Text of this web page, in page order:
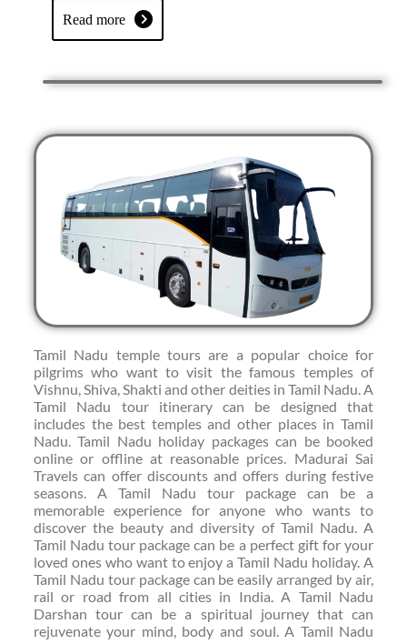
Read more
Tamil Nadu temple tours are a popular choice for
pilgrims who want to visit the famous temples of
Vishnu, Shiva, Shakti and other deities in Tamil Nadu. A
Tamil Nadu tour itinerary can be designed that
includes the best temples and other places in Tamil
Nadu. Tamil Nadu holiday packages can be booked
online or offline at reasonable prices. Madurai Sai
Travels can offer discounts and offers during festive
seasons. A Tamil Nadu tour package can be a
memorable experience for anyone who wants to
discover the beauty and diversity of Tamil Nadu. A
Tamil Nadu tour package can be a perfect gift for your
loved ones who want to enjoy a Tamil Nadu holiday. A
Tamil Nadu tour package can be easily arranged by air,
rail or road from all cities in India. A Tamil Nadu
Darshan tour can be a spiritual journey that can
rejuvenate your mind, body and soul. A Tamil Nadu